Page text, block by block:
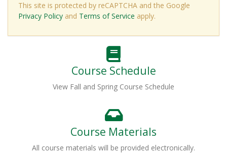
This site is protected by reCAPTCHA and the Google
Privacy Policy and Terms of Service apply.
Course Schedule
View Fall and Spring Course Schedule
Course Materials
All course materials will be provided electronically.